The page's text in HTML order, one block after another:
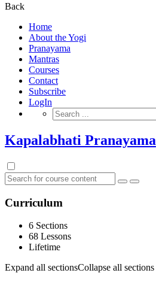
Back
Home
About the Yogi
Pranayama
Mantras
Courses
Contact
Subscribe
LogIn
Search
for:
Kapalabhati Pranayama
Curriculum
6 Sections
68 Lessons
Lifetime
Expand all sectionsCollapse all sections